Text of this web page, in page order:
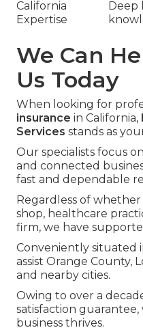
California
Expertise
Deep
We Can
Us Today
When looking for
insurance in California,
Services stands as
Our specialists focus on
and connected
fast and dependable
Regardless of whether
shop, healthcare
firm, we have
Conveniently situated
assist Orange County,
and nearby cities.
Owing to over a
satisfaction
business thrives.